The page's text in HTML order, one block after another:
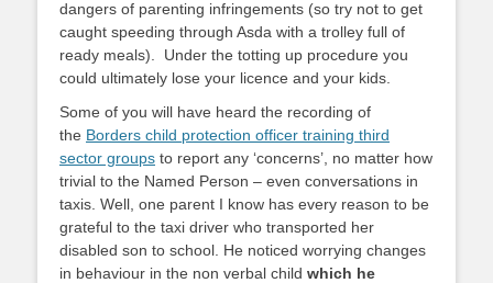
dangers of parenting infringements (so try not to get
caught speeding through Asda with a trolley full of
ready meals). Under the totting up procedure you
could ultimately lose your licence and your kids.
Some of you will have heard the recording of
the Borders child protection officer training third
sector groups to report any ‘concerns’, no matter how
trivial to the Named Person – even conversations in
taxis. Well, one parent I know has every reason to be
grateful to the taxi driver who transported her
disabled son to school. He noticed worrying changes
in behaviour in the non verbal child which he